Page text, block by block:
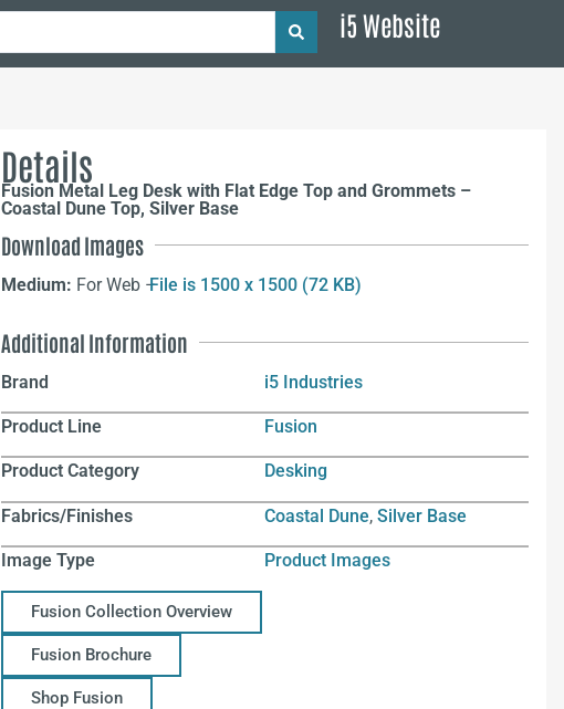
i5 Website
Details
Fusion Metal Leg Desk with Flat Edge Top and Grommets –
Coastal Dune Top, Silver Base
Download Images
Medium: For Web –File is 1500 x 1500 (72 KB)
Additional Information
Brand i5 Industries
Product Line Fusion
Product Category Desking
Fabrics/Finishes Coastal Dune,Silver Base
Image Type Product Images
Fusion Collection Overview
Fusion Brochure
Shop Fusion